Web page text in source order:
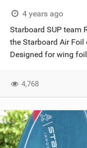
4 years ago
Starboard SUP team
the Starboard Air
Designed for wing
4,768